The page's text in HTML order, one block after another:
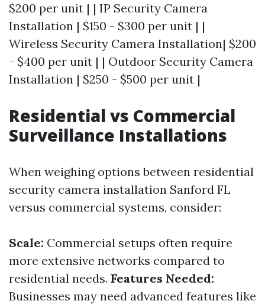
$200 per unit | | IP Security Camera
Installation | $150 - $300 per unit | |
Wireless Security Camera Installation| $200
- $400 per unit | | Outdoor Security Camera
Installation | $250 - $500 per unit |
Residential vs Commercial
Surveillance Installations
When weighing options between residential
security camera installation Sanford FL
versus commercial systems, consider:
Scale: Commercial setups often require
more extensive networks compared to
residential needs. Features Needed:
Businesses may need advanced features like